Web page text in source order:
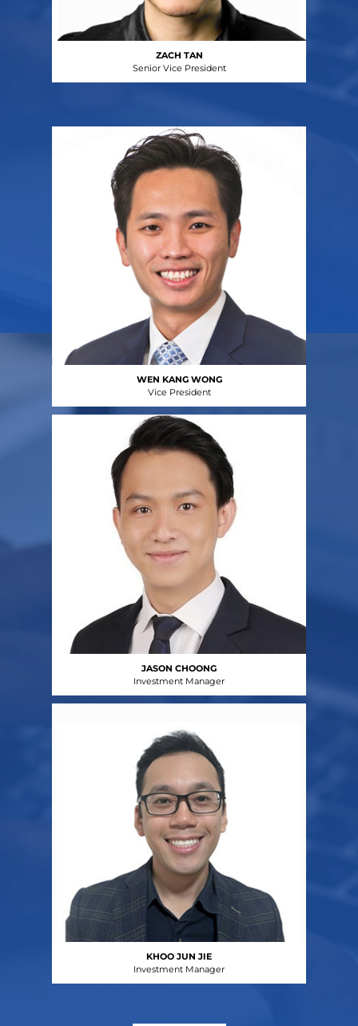
ZACH TAN
Senior Vice President
WEN KANG WONG
Vice President
JASON CHOONG
Investment Manager
KHOO JUN JIE
Investment Manager